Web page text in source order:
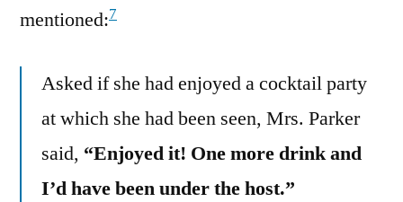
mentioned:7
Asked if she had enjoyed a cocktail party
at which she had been seen, Mrs. Parker
said, “Enjoyed it! One more drink and
I’d have been under the host.”